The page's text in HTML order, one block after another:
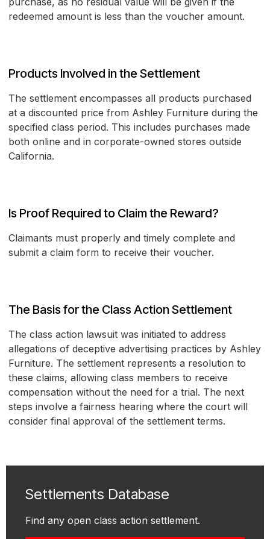
redeemed amount is less than the voucher amount.
Products Involved in the Settlement
The settlement encompasses all products purchased
at a discounted price from Ashley Furniture during the
specified class period. This includes purchases made
both online and in corporate-owned stores outside
California.
Is Proof Required to Claim the Reward?
Claimants must properly and timely complete and
submit a claim form to receive their voucher.
The Basis for the Class Action Settlement
The class action lawsuit was initiated to address
allegations of deceptive advertising practices by Ashley
Furniture. The settlement represents a resolution to
these claims, allowing class members to receive
compensation without the need for a trial. The next
steps involve a fairness hearing where the court will
consider final approval of the settlement terms.
Settlements Database
Find any open class action settlement.